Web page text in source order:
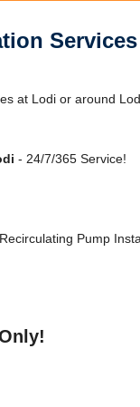
at Lodi or around
- 24/7/365 Service!
Pump